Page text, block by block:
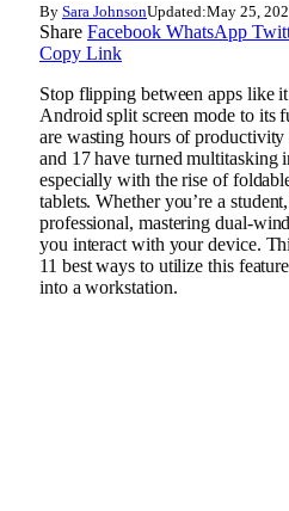
By Sara JohnsonUpdated:May 25,
Share Facebook WhatsApp
Copy Link
Stop flipping between apps like
Android split screen mode to its
are wasting hours of
and 17 have turned multitasking
especially with the rise of
tablets. Whether you’re a
professional, mastering dual-
you interact with your device.
11 best ways to utilize this
into a workstation.